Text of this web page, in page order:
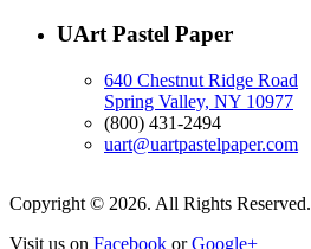
UArt Pastel Paper
640 Chestnut Ridge Road
Spring Valley, NY 10977
(800) 431-2494
uart@uartpastelpaper.com
Copyright © 2026. All Rights Reserved.
Visit us on Facebook orGoogle+